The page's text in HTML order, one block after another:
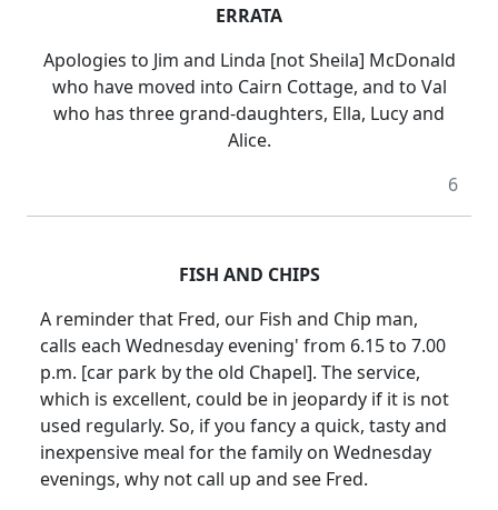
ERRATA
Apologies to Jim and Linda [not Sheila] McDonald
who have moved into Cairn Cottage, and to Val
who has three grand-daughters, Ella, Lucy and
Alice.
6
FISH AND CHIPS
A reminder that Fred, our Fish and Chip man,
calls each Wednesday evening' from 6.15 to 7.00
p.m. [car park by the old Chapel]. The service,
which is excellent, could be in jeopardy if it is not
used regularly. So, if you fancy a quick, tasty and
inexpensive meal for the family on Wednesday
evenings, why not call up and see Fred.